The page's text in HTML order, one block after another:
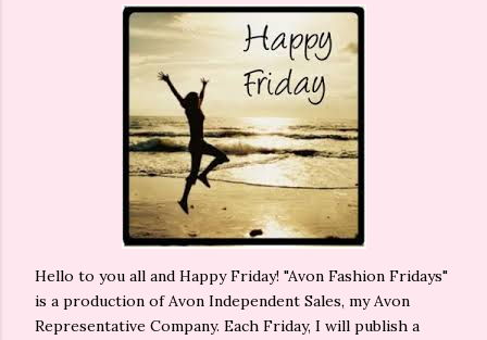
Hello to you all and Happy Friday! "Avon Fashion Fridays"
is a production of Avon Independent Sales, my Avon
Representative Company. Each Friday, I will publish a